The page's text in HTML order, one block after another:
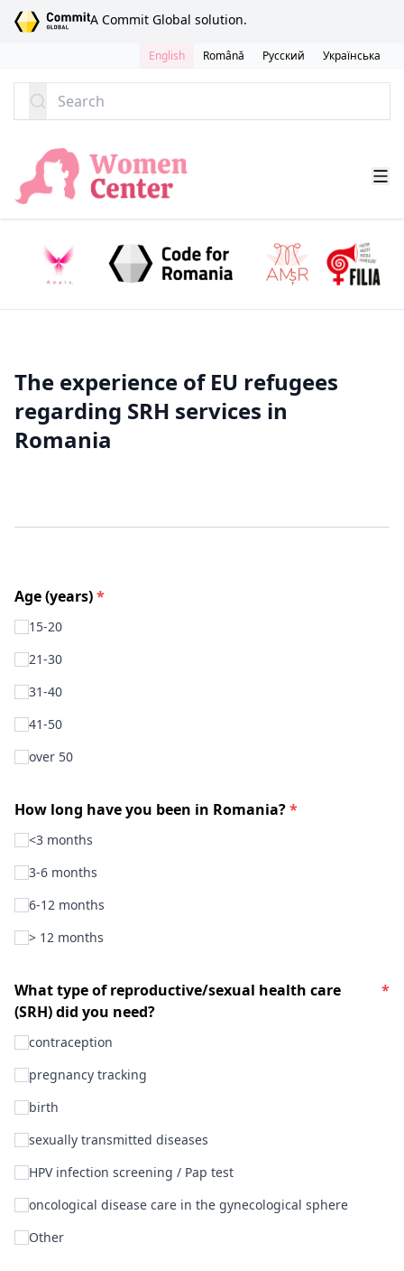
SKIP TO CONTENT
A Commit Global solution.
English Română Русский Українська
Search
The experience of EU refugees
regarding SRH services in
Romania
Age (years)*
15-20
21-30
31-40
41-50
over 50
How long have you been in Romania?*
<3 months
3-6 months
6-12 months
> 12 months
What type of reproductive/sexual health care
(SRH) did you need?
*
contraception
pregnancy tracking
birth
sexually transmitted diseases
HPV infection screening / Pap test
oncological disease care in the gynecological sphere
Other